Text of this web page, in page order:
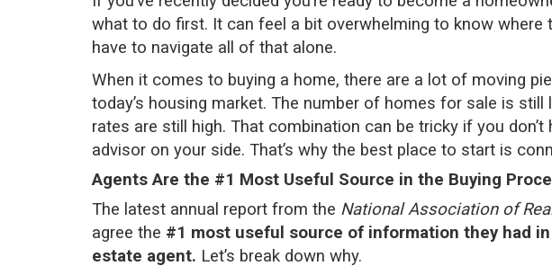
what to do first. It can feel a bit overwhelming to know where
have to navigate all of that alone.
When it comes to buying a home, there are a lot of moving
today’s housing market. The number of homes for sale is still
rates are still high. That combination can be tricky if you
advisor on your side. That’s why the best place to start is
Agents Are the #1 Most Useful Source in the Buying
The latest annual report from the National Association of
agree the #1 most useful source of information they had
estate agent. Let’s break down why.